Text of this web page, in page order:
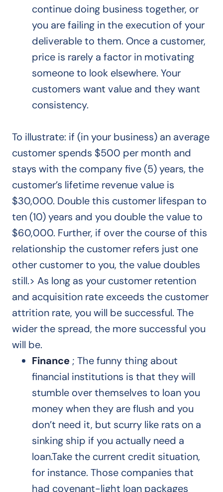
continue doing business together, or
you are failing in the execution of your
deliverable to them. Once a customer,
price is rarely a factor in motivating
someone to look elsewhere. Your
customers want value and they want
consistency.
To illustrate: if (in your business) an average
customer spends $500 per month and
stays with the company five (5) years, the
customer’s lifetime revenue value is
$30,000. Double this customer lifespan to
ten (10) years and you double the value to
$60,000. Further, if over the course of this
relationship the customer refers just one
other customer to you, the value doubles
still.> As long as your customer retention
and acquisition rate exceeds the customer
attrition rate, you will be successful. The
wider the spread, the more successful you
will be.
Finance ; The funny thing about
financial institutions is that they will
stumble over themselves to loan you
money when they are flush and you
don’t need it, but scurry like rats on a
sinking ship if you actually need a
loan.Take the current credit situation,
for instance. Those companies that
had covenant-light loan packages